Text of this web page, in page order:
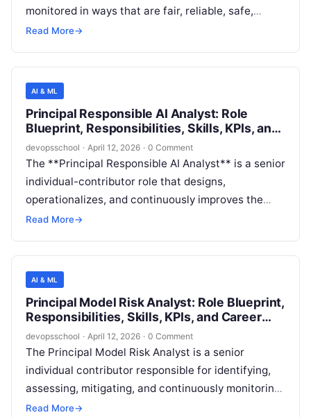
monitored in ways that are fair, reliable, safe,
privacy-preserving, transparent, and aligned with
role translates Responsible AI principles into
concrete assessments, evidence, documentation,
and risk controls that product and engineering
teams can execute without slowing delivery
unnecessarily.
Read More→
AI & ML
Principal Responsible AI Analyst: Role
Blueprint, Responsibilities, Skills, KPIs, and
Career Path
devopsschool · April 12, 2026 · 0 Comment
The **Principal Responsible AI Analyst** is a senior
individual-contributor role that designs,
operationalizes, and continuously improves the
company’s Responsible AI (RAI) measurement,
AI/ML-enabled products and internal AI platforms.
The role blends rigorous analytical capability (risk
quantification, model evaluation, monitoring) with
enterprise operating-model strength (controls,
evidence, decision gates, and stakeholder
alignment) to ensure AI systems are trustworthy,
compliant, and fit-for-purpose.
Read More→
AI & ML
Principal Model Risk Analyst: Role Blueprint,
Responsibilities, Skills, KPIs, and Career
Path
devopsschool · April 12, 2026 · 0 Comment
The Principal Model Risk Analyst is a senior
individual contributor responsible for identifying,
assessing, mitigating, and continuously monitoring
risks arising from machine learning (ML) and
Read More→